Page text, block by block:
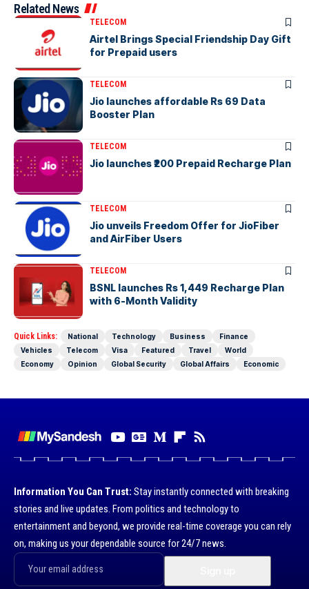
Related News
TELECOM
Airtel Brings Special Friendship Day Gift
for Prepaid users
TELECOM
Jio launches affordable Rs 69 Data
Booster Plan
TELECOM
Jio launches ₹200 Prepaid Recharge Plan
TELECOM
Jio unveils Freedom Offer for JioFiber
and AirFiber Users
TELECOM
BSNL launches Rs 1,449 Recharge Plan
with 6-Month Validity
Quick Links: National Technology Business
Finance
Vehicles
Telecom Visa Featured Travel
World
Economy
Opinion Global Security Global Affairs Economic
Information You Can Trust: Stay instantly connected with breaking
stories and live updates. From politics and technology to
entertainment and beyond, we provide real-time coverage you can rely
on, making us your dependable source for 24/7 news.